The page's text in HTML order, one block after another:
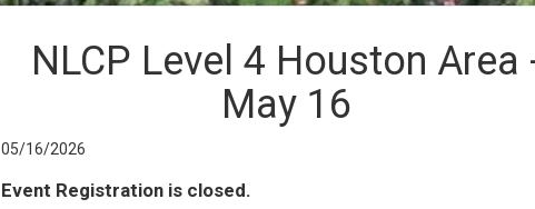
NLCP Level 4 Houston Area
May 16
05/16/2026
Event Registration is closed.